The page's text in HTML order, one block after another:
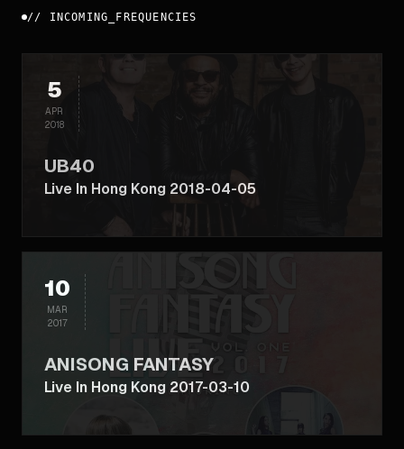
// INCOMING_FREQUENCIES
5
APR
2018
UB40
Live In Hong Kong 2018-04-05
10
MAR
2017
ANISONG FANTASY
Live In Hong Kong 2017-03-10